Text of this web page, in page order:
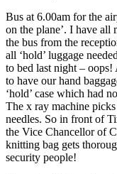
Bus at 6.00am for the
on the plane’. I have all
the bus from the
all ‘hold’ luggage
to bed last night – oops!
to have our hand
‘hold’ case which had
The x ray machine
needles. So in front of
the Vice Chancellor of
knitting bag gets
security people!